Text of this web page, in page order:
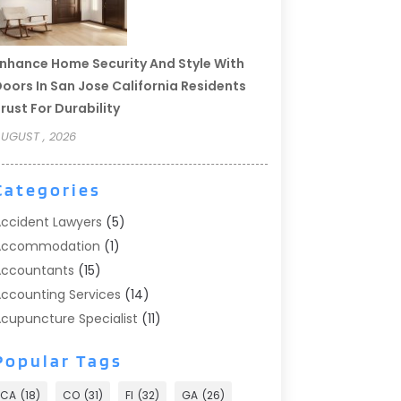
Home Security And Style With
In San Jose California Residents
For Durability
, 2026
Lawyers (5)
(1)
(15)
Services (14)
Specialist (11)
Treatment Center
Adoption
(1)
Tags
CA (18) CO (31) Fl (32) GA (26)